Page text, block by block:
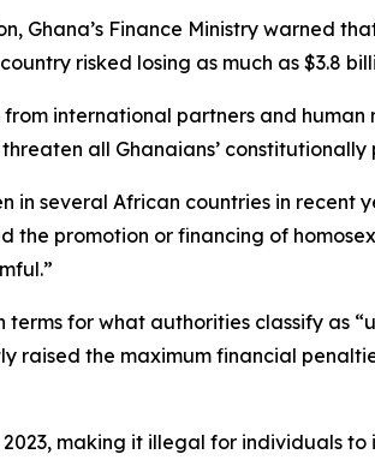
Ghana’s Finance Ministry warned
risked losing as much as $3.8
international partners and
all Ghanaians’ constitutionally
in several African countries in
promotion or financing of
terms for what authorities classify as
raised the maximum financial
making it illegal for individuals